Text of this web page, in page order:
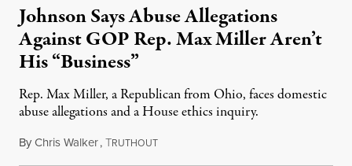
Johnson Says Abuse Allegations
Against GOP Rep. Max Miller Aren’t
His “Business”
Rep. Max Miller, a Republican from Ohio, faces domestic
abuse allegations and a House ethics inquiry.
ByChris Walker,TRUTHOUTAugust 5, 2026